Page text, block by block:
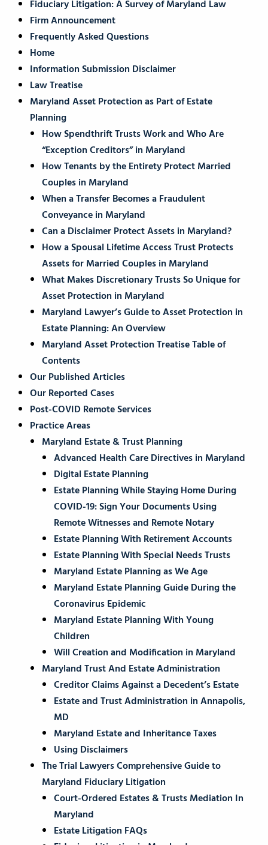
Fiduciary Litigation: A Survey of Maryland Law
Firm Announcement
Frequently Asked Questions
Home
Information Submission Disclaimer
Law Treatise
Maryland Asset Protection as Part of Estate
Planning
How Spendthrift Trusts Work and Who Are
“Exception Creditors” in Maryland
How Tenants by the Entirety Protect Married
Couples in Maryland
When a Transfer Becomes a Fraudulent
Conveyance in Maryland
Can a Disclaimer Protect Assets in Maryland?
How a Spousal Lifetime Access Trust Protects
Assets for Married Couples in Maryland
What Makes Discretionary Trusts So Unique for
Asset Protection in Maryland
Maryland Lawyer’s Guide to Asset Protection in
Estate Planning: An Overview
Maryland Asset Protection Treatise Table of
Contents
Our Published Articles
Our Reported Cases
Post-COVID Remote Services
Practice Areas
Maryland Estate & Trust Planning
Advanced Health Care Directives in Maryland
Digital Estate Planning
Estate Planning While Staying Home During
COVID-19: Sign Your Documents Using
Remote Witnesses and Remote Notary
Estate Planning With Retirement Accounts
Estate Planning With Special Needs Trusts
Maryland Estate Planning as We Age
Maryland Estate Planning Guide During the
Coronavirus Epidemic
Maryland Estate Planning With Young
Children
Will Creation and Modification in Maryland
Maryland Trust And Estate Administration
Creditor Claims Against a Decedent’s Estate
Estate and Trust Administration in Annapolis,
MD
Maryland Estate and Inheritance Taxes
Using Disclaimers
The Trial Lawyers Comprehensive Guide to
Maryland Fiduciary Litigation
Court-Ordered Estates & Trusts Mediation In
Maryland
Estate Litigation FAQs